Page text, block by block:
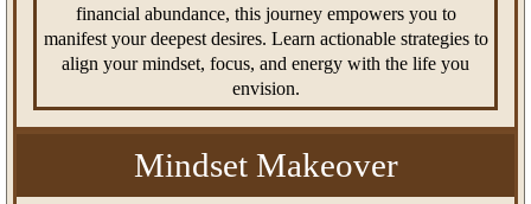
financial abundance, this journey empowers you to
manifest your deepest desires. Learn actionable strategies to
align your mindset, focus, and energy with the life you
envision.
Mindset Makeover